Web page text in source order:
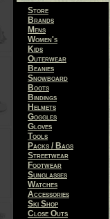
Store
Brands
Mens
Women's
Kids
Outerwear
Beanies
Snowboard
Boots
Bindings
Helmets
Goggles
Gloves
Tools
Packs / Bags
Streetwear
Footwear
Sunglasses
Watches
Accessories
Ski Shop
Close Outs